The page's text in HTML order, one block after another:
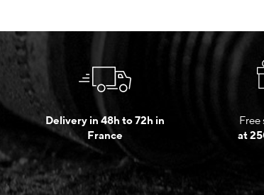
Delivery in 48h to 72h in
France
Free
at